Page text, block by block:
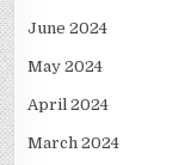
June 2024
May 2024
April 2024
March 2024